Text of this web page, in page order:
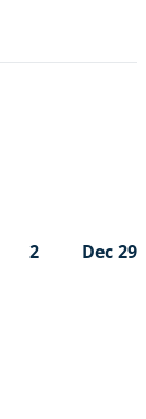
2 Dec 29